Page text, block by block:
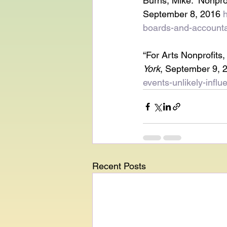
September 8, 2016
boards-and-
“For Arts
York, September 9,
events-unlikely-
Recent Posts